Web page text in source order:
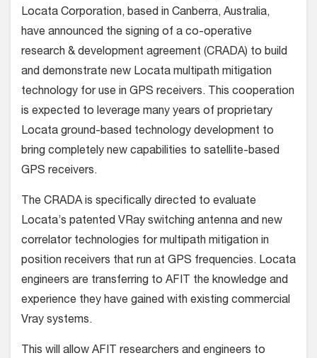
Locata Corporation, based in Canberra, Australia,
have announced the signing of a co-operative
research & development agreement (CRADA) to build
and demonstrate new Locata multipath mitigation
technology for use in GPS receivers. This cooperation
is expected to leverage many years of proprietary
Locata ground-based technology development to
bring completely new capabilities to satellite-based
GPS receivers.
The CRADA is specifically directed to evaluate
Locata’s patented VRay switching antenna and new
correlator technologies for multipath mitigation in
position receivers that run at GPS frequencies. Locata
engineers are transferring to AFIT the knowledge and
experience they have gained with existing commercial
Vray systems.
This will allow AFIT researchers and engineers to